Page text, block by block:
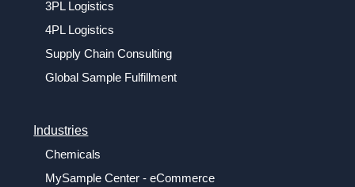
3PL Logistics
4PL Logistics
Supply Chain Consulting
Global Sample Fulfillment
Industries
Chemicals
MySample Center - eCommerce